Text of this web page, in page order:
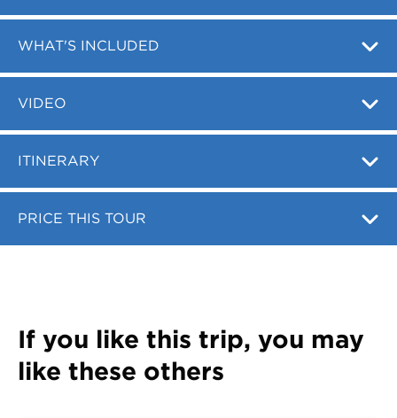
Login
WHAT'S INCLUDED
VIDEO
ITINERARY
PRICE THIS TOUR
If you like this trip, you may
like these others